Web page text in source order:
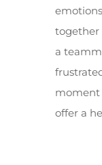
together
a
moment
offer a